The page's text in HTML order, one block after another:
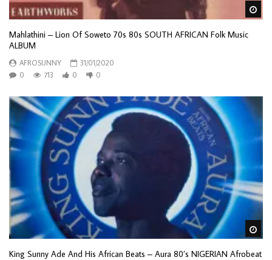
Mahlathini – Lion Of Soweto 70s 80s SOUTH AFRICAN Folk Music
ALBUM
AFROSUNNY
31/01/2020
0
713 0 0
King Sunny Ade And His African Beats – Aura 80’s NIGERIAN Afrobeat